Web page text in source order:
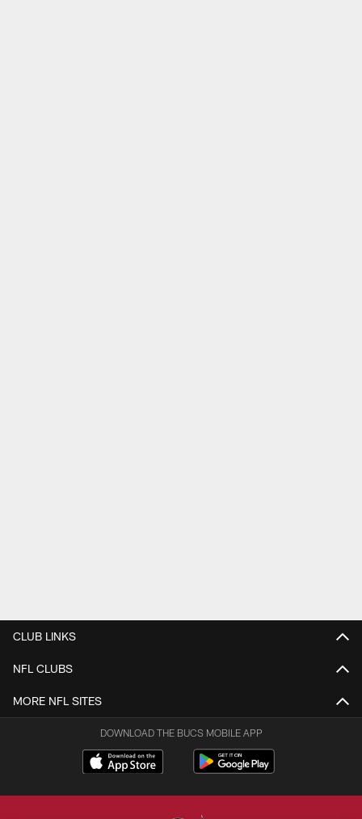
CLUB LINKS
NFL CLUBS
MORE NFL SITES
DOWNLOAD THE BUCS MOBILE APP